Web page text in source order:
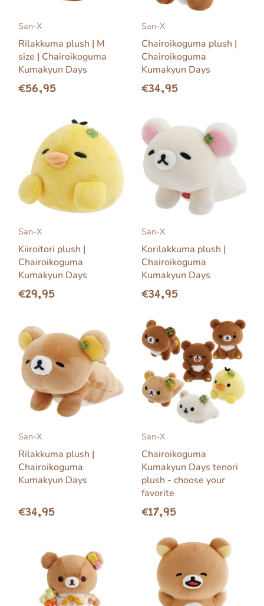
San-X
Rilakkuma plush | M
size | Chairoikoguma
Kumakyun Days
€56,95
San-X
Chairoikoguma plush |
Chairoikoguma
Kumakyun Days
€34,95
San-X
Kiiroitori plush |
Chairoikoguma
Kumakyun Days
€29,95
San-X
Korilakkuma plush |
Chairoikoguma
Kumakyun Days
€34,95
San-X
Rilakkuma plush |
Chairoikoguma
Kumakyun Days
€34,95
San-X
Chairoikoguma
Kumakyun Days tenori
plush - choose your
favorite
€17,95